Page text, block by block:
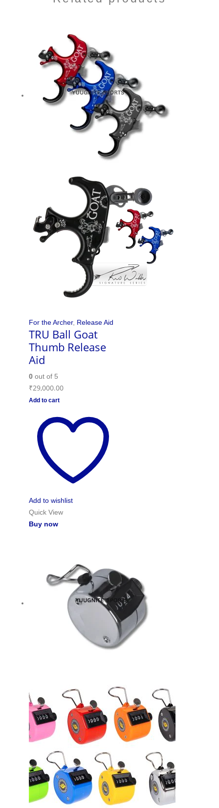
For the Archer, Release Aid
TRU Ball Goat
Thumb Release
Aid
0out of 5
₹29,000.00
Add to cart
Add to wishlist
Quick View
Buy now